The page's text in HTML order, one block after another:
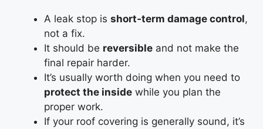
A leak stop is short‑term damage control,
not a fix.
It should be reversible and not make the
final repair harder.
It’s usually worth doing when you need to
protect the inside while you plan the
proper work.
If your roof covering is generally sound, it’s